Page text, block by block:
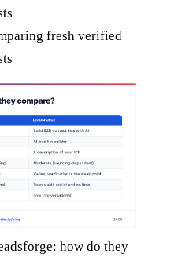
fresh verified
how do they